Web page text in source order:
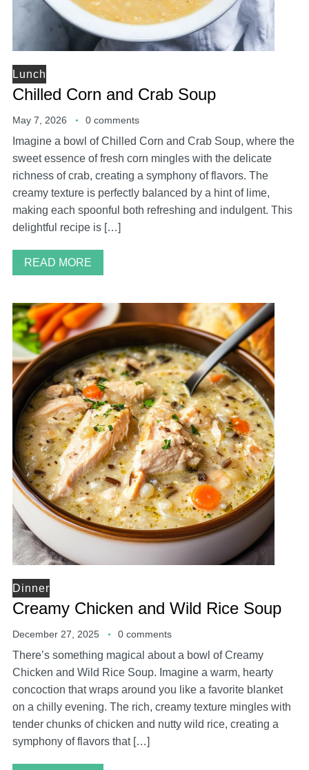
Lunch
Chilled Corn and Crab Soup
May 7, 2026 0 comments
Imagine a bowl of Chilled Corn and Crab Soup, where the
sweet essence of fresh corn mingles with the delicate
richness of crab, creating a symphony of flavors. The
creamy texture is perfectly balanced by a hint of lime,
making each spoonful both refreshing and indulgent. This
delightful recipe is […]
READ MORE
Dinner
Creamy Chicken and Wild Rice Soup
December 27, 2025 0 comments
There’s something magical about a bowl of Creamy
Chicken and Wild Rice Soup. Imagine a warm, hearty
concoction that wraps around you like a favorite blanket
on a chilly evening. The rich, creamy texture mingles with
tender chunks of chicken and nutty wild rice, creating a
symphony of flavors that […]